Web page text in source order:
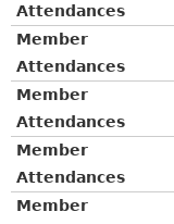
Attendances
Member
Attendances
Member
Attendances
Member
Attendances
Member